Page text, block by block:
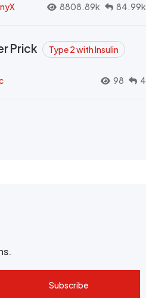
8808.89k 84.99k
Prick Type 2 with Insulin
98 4
Subscribe